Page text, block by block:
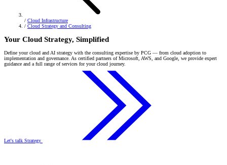
/ Cloud Infrastructure
/ Cloud Strategy and Consulting
Your Cloud Strategy, Simplified
Define your cloud and AI strategy with the consulting expertise by PCG — from cloud adoption to
implementation and governance. As certified partners of Microsoft, AWS, and Google, we provide expert
guidance and a full range of services for your cloud journey.
Let's talk Strategy